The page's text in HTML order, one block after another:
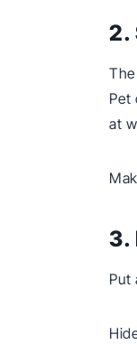
2.
Pet
at
3.
Put